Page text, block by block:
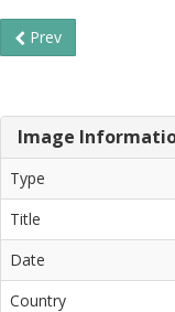
Prev
Image
Type
Title
Date
Country